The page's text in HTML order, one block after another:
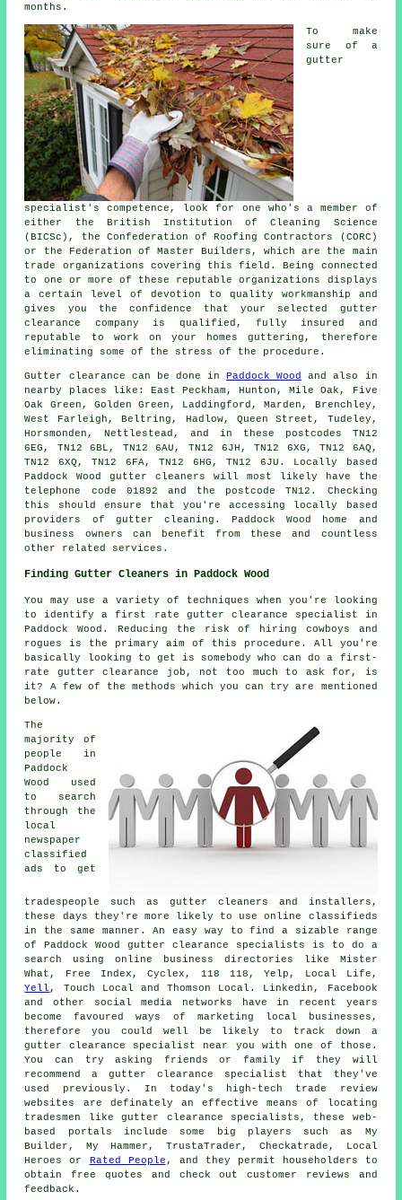
months.
To make
sure of a
gutter
specialist's competence, look for one who's a member of
either the British Institution of Cleaning Science
(BICSc), the Confederation of Roofing Contractors (CORC)
or the Federation of Master Builders, which are the main
trade organizations covering this field. Being connected
to one or more of these reputable organizations displays
a certain level of devotion to quality workmanship and
gives you the confidence that your selected gutter
clearance company is qualified, fully insured and
reputable to work on your homes guttering, therefore
eliminating some of the stress of the procedure.
Gutter clearance can be done inPaddock Wood
and also in
nearby places like: East Peckham, Hunton, Mile Oak, Five
Oak Green, Golden Green, Laddingford, Marden, Brenchley,
West Farleigh, Beltring, Hadlow, Queen Street, Tudeley,
Horsmonden, Nettlestead, and in these postcodes TN12
6EG, TN12 6BL, TN12 6AU, TN12 6JH, TN12 6XG, TN12 6AQ,
TN12 6XQ, TN12 6FA, TN12 6HG, TN12 6JU. Locally based
Paddock Wood gutter cleaners will most likely have the
telephone code 01892 and the postcode TN12. Checking
this should ensure that you're accessing locally based
providers of gutter cleaning . Paddock Wood home and
business owners can benefit from these and countless
other related services.
Finding Gutter Cleaners in Paddock Wood
You may use a variety of techniques when you're looking
to identify a first rate gutter clearance specialist in
Paddock Wood. Reducing the risk of hiring cowboys and
rogues is the primary aim of this procedure. All you're
basically looking to get is somebody who can do a first-
rate gutter clearance job, not too much to ask for, is
it? A few of the methods which you can try are mentioned
below.
The
majority of
people in
Paddock
Wood used
to search
through the
local
newspaper
classified
ads to get
tradespeople such as gutter cleaners and installers,
these days they're more likely to use online classifieds
in the same manner. An easy way to find a sizable range
of Paddock Wood gutter clearance specialists is to do a
search using online business directories like Mister
What, Free Index, Cyclex, 118 118, Yelp, Local Life,
Yell , Touch Local and Thomson Local. Linkedin, Facebook
and other social media networks have in recent years
become favoured ways of marketing local businesses,
therefore you could well be likely to track down a
gutter clearance specialist near you with one of those.
You can try asking friends or family if they will
recommend a gutter clearance specialist that they've
used previously. In today's high-tech trade review
websites are definately an effective means of locating
tradesmen like gutter clearance specialists, these web-
based portals include some big players such as My
Builder, My Hammer, TrustaTrader, Checkatrade, Local
Heroes or Rated People , and they permit householders to
obtain free quotes and check out customer reviews and
feedback.